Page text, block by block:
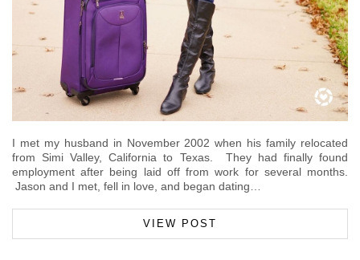
I met my husband in November 2002 when his family relocated
from Simi Valley, California to Texas. They had finally found
employment after being laid off from work for several months.
Jason and I met, fell in love, and began dating…
VIEW POST